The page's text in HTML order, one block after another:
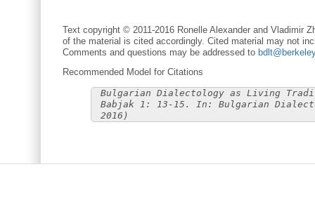
Text copyright © 2011-2016 Ronelle Alexander and Vladimir
of the material is cited accordingly. Cited material may not
Comments and questions may be addressed to
Recommended Model for Citations
Bulgarian Dialectology as Living
Babjak 1: 13-15. In: Bulgarian
2016)